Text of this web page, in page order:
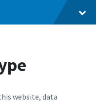
website, data